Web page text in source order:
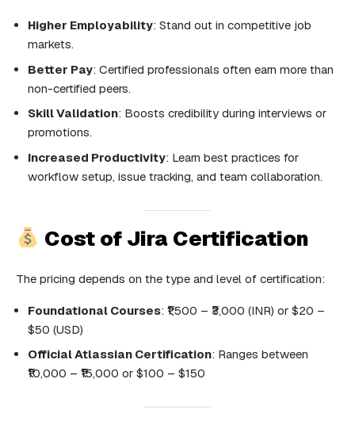
Higher Employability: Stand out in competitive job
markets.
Better Pay: Certified professionals often earn more than
non-certified peers.
Skill Validation: Boosts credibility during interviews or
promotions.
Increased Productivity: Learn best practices for
workflow setup, issue tracking, and team collaboration.
Cost of Jira Certification
The pricing depends on the type and level of certification:
Foundational Courses: ₹1,500 – ₹3,000 (INR) or $20 –
$50 (USD)
Official Atlassian Certification: Ranges between
₹10,000 – ₹15,000 or $100 – $150